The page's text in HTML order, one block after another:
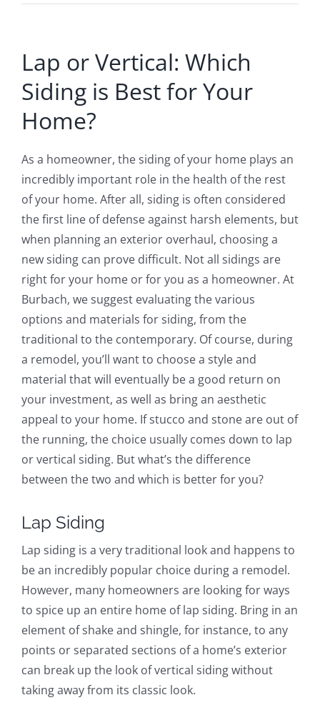
Lap or Vertical: Which
Siding is Best for Your
Home?
As a homeowner, the siding of your home plays an
incredibly important role in the health of the rest
of your home. After all, siding is often considered
the first line of defense against harsh elements, but
when planning an exterior overhaul, choosing a
new siding can prove difficult. Not all sidings are
right for your home or for you as a homeowner. At
Burbach, we suggest evaluating the various
options and materials for siding, from the
traditional to the contemporary. Of course, during
a remodel, you’ll want to choose a style and
material that will eventually be a good return on
your investment, as well as bring an aesthetic
appeal to your home. If stucco and stone are out of
the running, the choice usually comes down to lap
or vertical siding. But what’s the difference
between the two and which is better for you?
Lap Siding
Lap siding is a very traditional look and happens to
be an incredibly popular choice during a remodel.
However, many homeowners are looking for ways
to spice up an entire home of lap siding. Bring in an
element of shake and shingle, for instance, to any
points or separated sections of a home’s exterior
can break up the look of vertical siding without
taking away from its classic look.